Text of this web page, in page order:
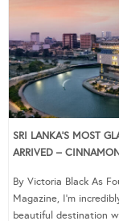
SRI LANKA’S MOST
ARRIVED –
By Victoria Black As
Magazine, I’m
beautiful destination